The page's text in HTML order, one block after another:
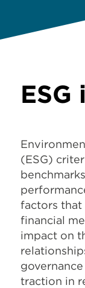
(ESG)
factors that
financial
impact on
traction in